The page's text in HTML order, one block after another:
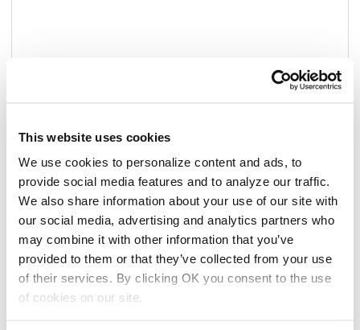
This website uses cookies
We use cookies to personalize content and ads, to
provide social media features and to analyze our traffic.
We also share information about your use of our site with
our social media, advertising and analytics partners who
may combine it with other information that you’ve
provided to them or that they’ve collected from your use
of their services. By clicking OK you consent to the use
of cookies on our site.
Add to list
$11.39/ea
In stock
Add to cart
Add to list